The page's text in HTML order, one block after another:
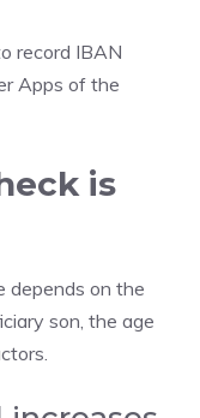
record IBAN
Apps of the
is
depends on the
son, the age